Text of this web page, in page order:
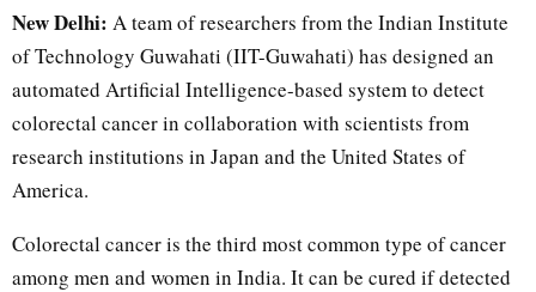
New Delhi: A team of researchers from the Indian Institute
of Technology Guwahati (IIT-Guwahati) has designed an
automated Artificial Intelligence-based system to detect
colorectal cancer in collaboration with scientists from
research institutions in Japan and the United States of
America.
Colorectal cancer is the third most common type of cancer
among men and women in India. It can be cured if detected